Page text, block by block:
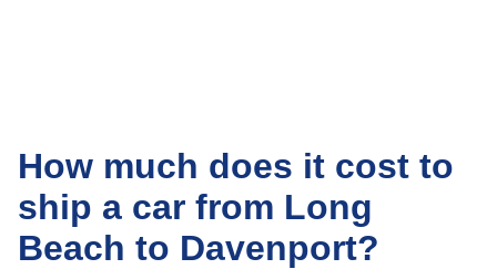
How much does it cost to
ship a car from Long
Beach to Davenport?